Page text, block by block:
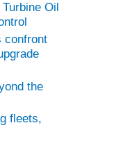
Oil
confront
the
fleets,